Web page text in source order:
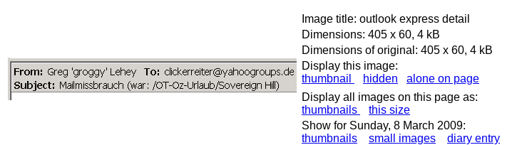
Image title: outlook express detail
Dimensions: 405 x 60, 4 kB
Dimensions of original: 405 x 60, 4 kB
Display this image:
thumbnail
hidden
alone on page
Display all images on this page as:
thumbnails
this size
Show for Sunday, 8 March 2009:
thumbnails
small images diary entry